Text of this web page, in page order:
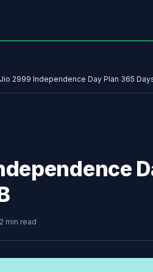
Jio 2999 Independence Day Plan 365
min read